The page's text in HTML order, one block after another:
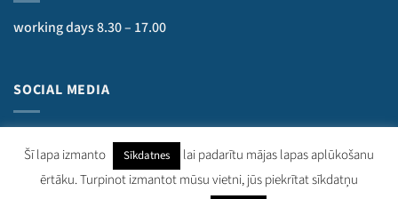
working days 8.30 – 17.00
SOCIAL MEDIA
Šī lapa izmanto Sīkdatnes
lai padarītu mājas lapas aplūkošanu
ērtāku. Turpinot izmantot mūsu vietni, jūs piekrītat sīkdatņu